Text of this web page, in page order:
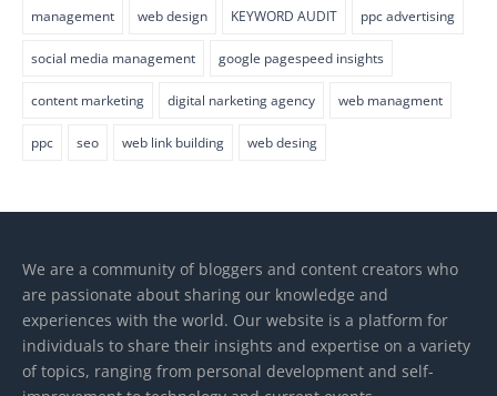
management web design KEYWORD AUDIT ppc advertising
social media management google pagespeed insights
content marketing digital narketing agency web managment
ppc seo web link building web desing
We are a community of bloggers and content creators who
are passionate about sharing our knowledge and
experiences with the world. Our website is a platform for
individuals to share their insights and expertise on a variety
of topics, ranging from personal development and self-